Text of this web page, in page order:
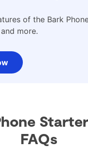
of the Bark
more.
FAQs